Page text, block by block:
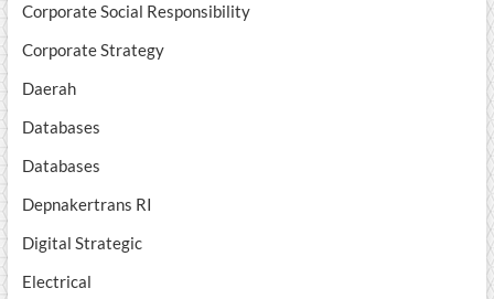
Corporate Social Responsibility
Corporate Strategy
Daerah
Databases
Databases
Depnakertrans RI
Digital Strategic
Electrical